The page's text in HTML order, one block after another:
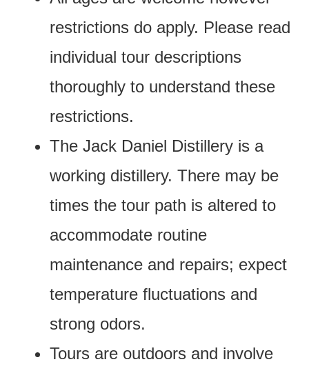
restrictions do apply. Please read
individual tour descriptions
thoroughly to understand these
restrictions.
The Jack Daniel Distillery is a
working distillery. There may be
times the tour path is altered to
accommodate routine
maintenance and repairs; expect
temperature fluctuations and
strong odors.
Tours are outdoors and involve